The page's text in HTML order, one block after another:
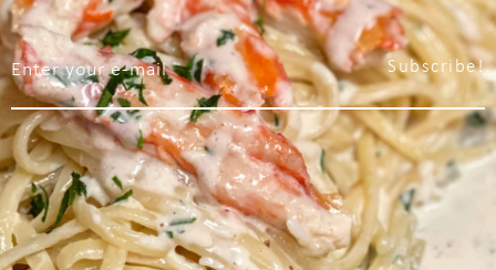
Subscribe!